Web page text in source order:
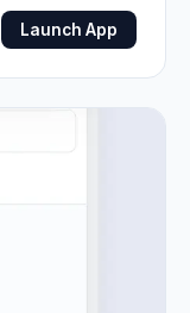
Launch App